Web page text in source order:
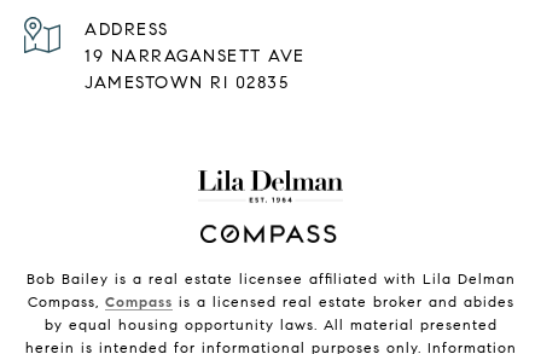
ADDRESS
19 NARRAGANSETT AVE
JAMESTOWN RI 02835
Bob Bailey is a real estate licensee affiliated with Lila Delman
Compass, Compass is a licensed real estate broker and abides
by equal housing opportunity laws. All material presented
herein is intended for informational purposes only. Information